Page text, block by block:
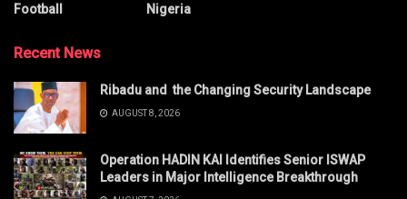
Football
Nigeria
Recent News
Ribadu and the Changing Security Landscape
AUGUST 8, 2026
Operation HADIN KAI Identifies Senior ISWAP
Leaders in Major Intelligence Breakthrough